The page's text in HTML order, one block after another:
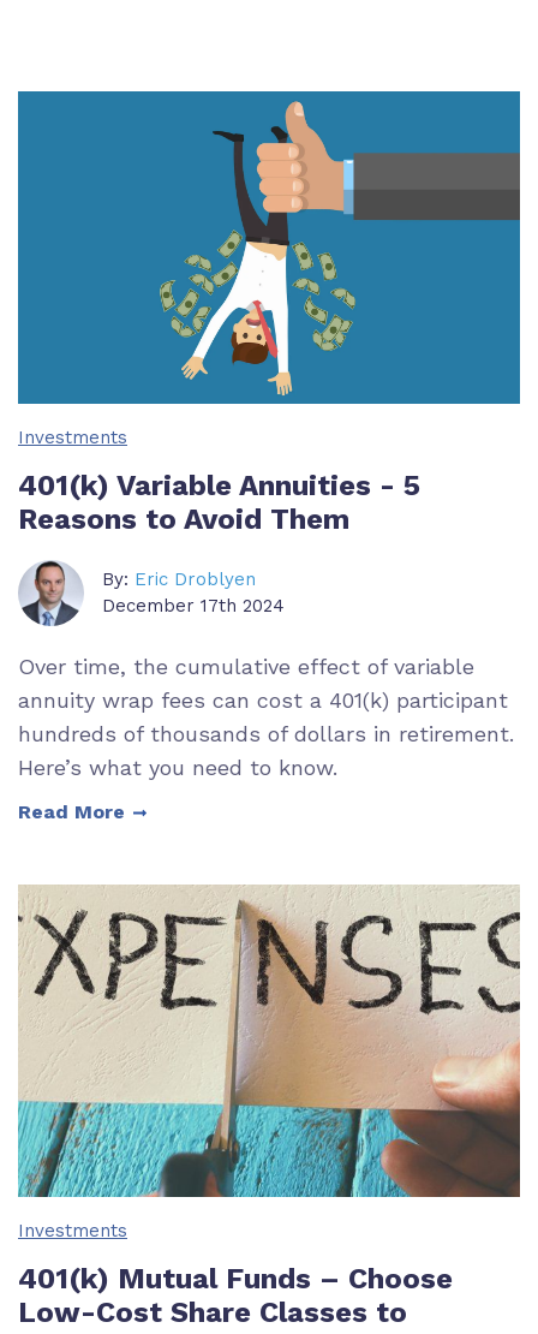
Investments
401(k) Variable Annuities - 5
Reasons to Avoid Them
By: Eric Droblyen
December 17th 2024
Over time, the cumulative effect of variable
annuity wrap fees can cost a 401(k) participant
hundreds of thousands of dollars in retirement.
Here’s what you need to know.
Read More
Investments
401(k) Mutual Funds – Choose
Low-Cost Share Classes to